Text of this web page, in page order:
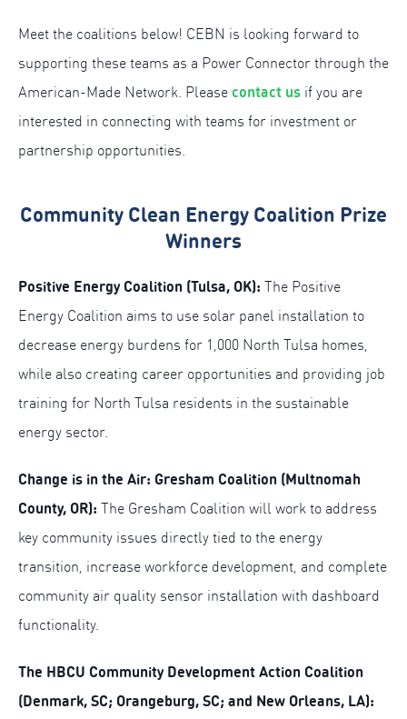
Meet the coalitions below! CEBN is looking forward to
supporting these teams as a Power Connector through the
American-Made Network. Please contact us if you are
interested in connecting with teams for investment or
partnership opportunities.
Community Clean Energy Coalition Prize
Winners
Positive Energy Coalition (Tulsa, OK): The Positive
Energy Coalition aims to use solar panel installation to
decrease energy burdens for 1,000 North Tulsa homes,
while also creating career opportunities and providing job
training for North Tulsa residents in the sustainable
energy sector.
Change is in the Air: Gresham Coalition (Multnomah
County, OR): The Gresham Coalition will work to address
key community issues directly tied to the energy
transition, increase workforce development, and complete
community air quality sensor installation with dashboard
functionality.
The HBCU Community Development Action Coalition
(Denmark, SC; Orangeburg, SC; and New Orleans, LA):